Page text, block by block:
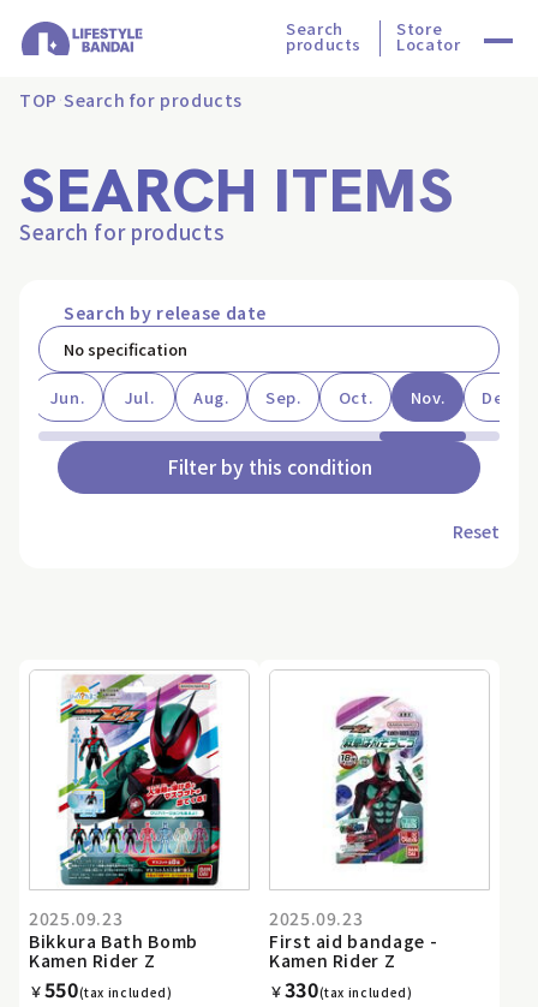
Search
products
Store
Locator
TOP Search for products
SEARCH ITEMS
Search for products
Search by release date
Jun. Jul. Aug. Sep. Oct. Nov. Dec.
Filter by this condition
Reset
2025.09.23
Bikkura Bath Bomb
Kamen Rider Z
￥550(tax included)
2025.09.23
First aid bandage -
Kamen Rider Z
￥330(tax included)